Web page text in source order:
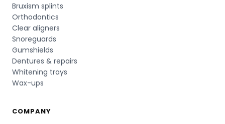
Bruxism splints
Orthodontics
Clear aligners
Snoreguards
Gumshields
Dentures & repairs
Whitening trays
Wax-ups
COMPANY